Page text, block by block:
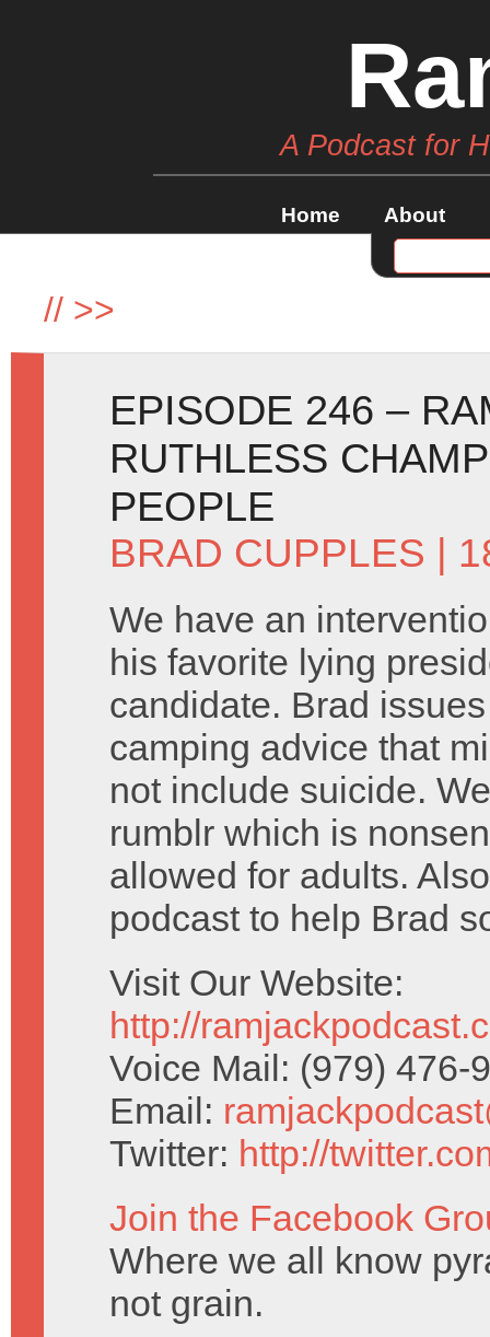
A Podcast for
Home About
// >>
EPISODE 246 –
RUTHLESS
PEOPLE
BRAD CUPPLES |
We have an
his favorite lying
candidate. Brad
camping advice that
not include suicide.
rumblr which is
allowed for adults.
podcast to help Brad
Visit Our Website:
http://
Voice Mail: (979) 476-
Email:
Twitter: http://
Join the Facebook
Where we all know
not grain.